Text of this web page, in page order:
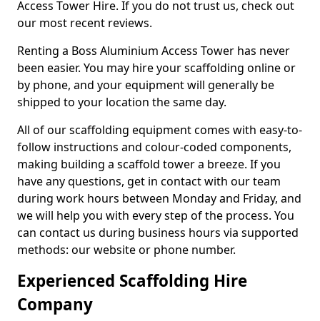
Access Tower Hire. If you do not trust us, check out
our most recent reviews.
Renting a Boss Aluminium Access Tower has never
been easier. You may hire your scaffolding online or
by phone, and your equipment will generally be
shipped to your location the same day.
All of our scaffolding equipment comes with easy-to-
follow instructions and colour-coded components,
making building a scaffold tower a breeze. If you
have any questions, get in contact with our team
during work hours between Monday and Friday, and
we will help you with every step of the process. You
can contact us during business hours via supported
methods: our website or phone number.
Experienced Scaffolding Hire
Company